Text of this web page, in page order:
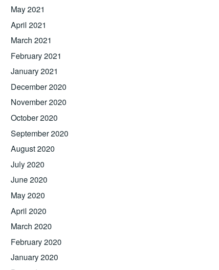
May 2021
April 2021
March 2021
February 2021
January 2021
December 2020
November 2020
October 2020
September 2020
August 2020
July 2020
June 2020
May 2020
April 2020
March 2020
February 2020
January 2020